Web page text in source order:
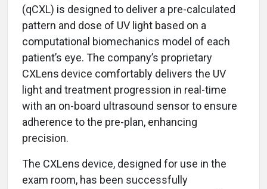
(qCXL) is designed to deliver a pre-calculated
pattern and dose of UV light based on a
computational biomechanics model of each
patient’s eye. The company’s proprietary
CXLens device comfortably delivers the UV
light and treatment progression in real-time
with an on-board ultrasound sensor to ensure
adherence to the pre-plan, enhancing
precision.
The CXLens device, designed for use in the
exam room, has been successfully